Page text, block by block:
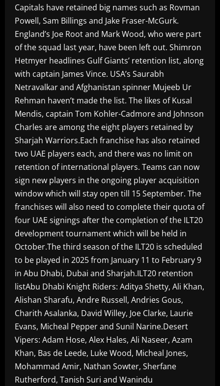
Capitals have retained big names such as Rovman
Powell, Sam Billings and Jake Fraser-McGurk.
England’s Joe Root and Mark Wood, who were part
of the squad last year, have been left out. Shimron
Hetmyer headlines Gulf Giants’ retention list, along
with captain James Vince. USA’s Saurabh
Netravalkar and Afghanistan spinner Mujeeb Ur
Rehman haven’t made the list. The likes of Kusal
Mendis, captain Tom Kohler-Cadmore and Johnson
Charles are among the eight players retained by
Sharjah Warriors.Each franchise has also retained
two UAE players each, and there was no limit on
retention of international players. Teams can now
sign new players in the ongoing player acquisition
window which will stay open till 15 September. The
franchises will also need to complete their quota of
four UAE signings after the completion of the ILT20
development tournament which will be held in
October.The third season of the ILT20 is scheduled
to be played in 2025 from January 11 to February 9
in Abu Dhabi, Dubai and Sharjah.ILT20 retention
listAbu Dhabi Knight Riders: Aditya Shetty, Ali Khan,
Alishan Sharafu, Andre Russell, Andries Gous,
Charith Asalanka, David Willey, Joe Clarke, Laurie
Evans, Micheal Pepper and Sunil Narine.Desert
Vipers: Adam Hose, Alex Hales, Ali Naseer, Azam
Khan, Bas de Leede, Luke Wood, Micheal Jones,
Mohammad Amir, Nathan Sowter, Sherfane
Rutherford, Tanish Suri and Wanindu